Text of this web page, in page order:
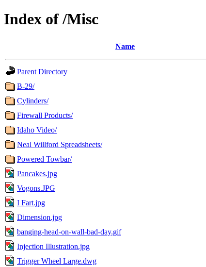
Index of /Misc
Name
Parent Directory
B-29/
Cylinders/
Firewall Products/
Idaho Video/
Neal Willford Spreadsheets/
Powered Towbar/
Pancakes.jpg
Vogons.JPG
I Fart.jpg
Dimension.jpg
banging-head-on-wall-bad-day.gif
Injection Illustration.jpg
Trigger Wheel Large.dwg